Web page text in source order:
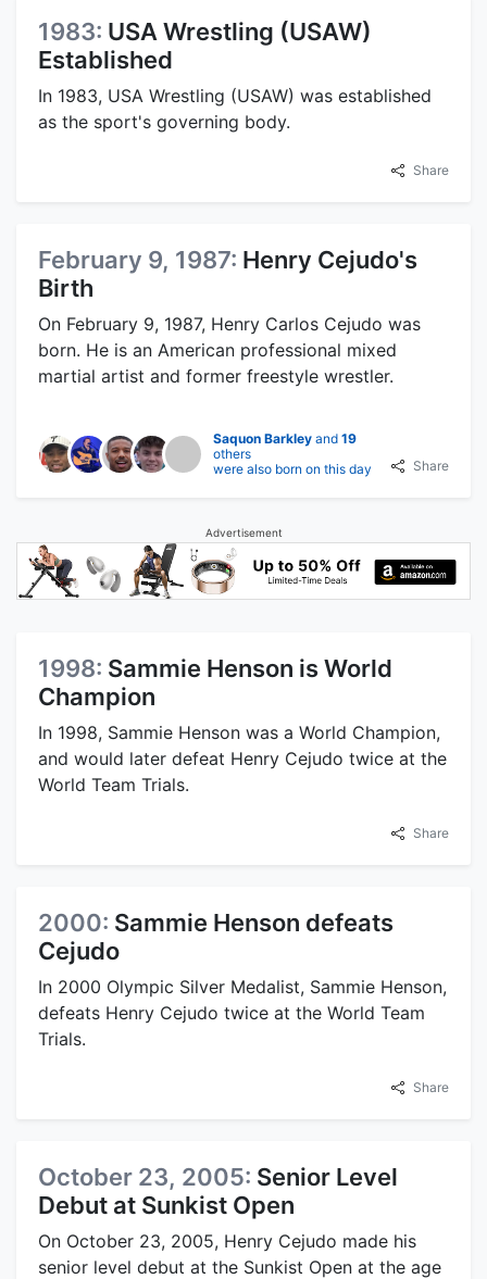
1983: USA Wrestling (USAW)
Established
In 1983, USA Wrestling (USAW) was established
as the sport's governing body.
Share
February 9, 1987: Henry Cejudo's
Birth
On February 9, 1987, Henry Carlos Cejudo was
born. He is an American professional mixed
martial artist and former freestyle wrestler.
Saquon Barkleyand 19
others
were also born on this day
Share
Advertisement
1998: Sammie Henson is World
Champion
In 1998, Sammie Henson was a World Champion,
and would later defeat Henry Cejudo twice at the
World Team Trials.
Share
2000: Sammie Henson defeats
Cejudo
In 2000 Olympic Silver Medalist, Sammie Henson,
defeats Henry Cejudo twice at the World Team
Trials.
Share
October 23, 2005: Senior Level
Debut at Sunkist Open
On October 23, 2005, Henry Cejudo made his
senior level debut at the Sunkist Open at the age